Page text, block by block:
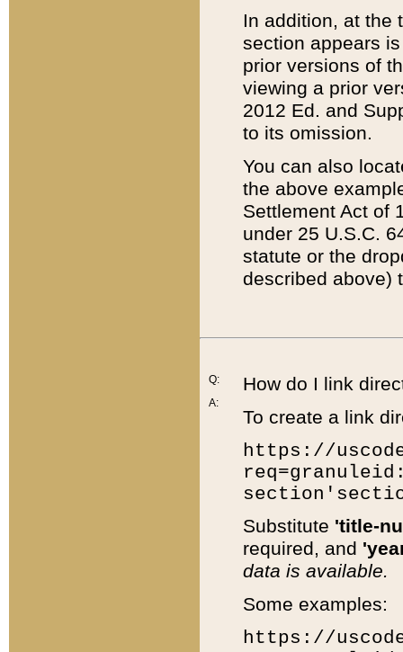
In addition, at the
section appears
prior versions of
viewing a prior
2012 Ed. and
to its omission.
You can also
the above
Settlement Act of
under 25 U.S.C.
statute or the
described above)
Q:
A:
How do I link
To create a link
https://
Substitute 'title-
required, and
data is available.
Some examples:
https://